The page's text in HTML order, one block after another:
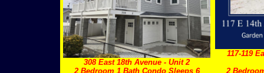
308 East 18th Avenue - Unit 2
2 Bedroom 1 Bath Condo Sleeps 6
117-119
2